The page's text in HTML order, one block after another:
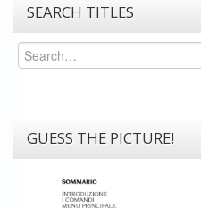
SEARCH TITLES
Search
GUESS THE PICTURE!